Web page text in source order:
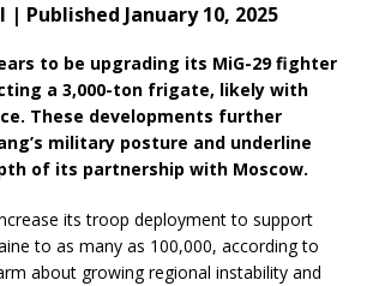
| Published January 10, 2025
to be upgrading its MiG-29 fighter
a 3,000-ton frigate, likely with
These developments further
military posture and underline
of its partnership with Moscow.
its troop deployment to support
to as many as 100,000, according to
about growing regional instability and